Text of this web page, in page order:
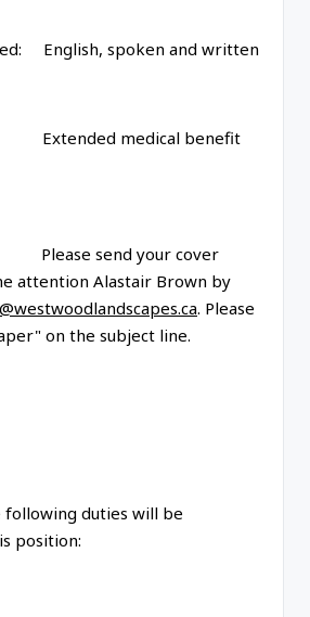
English, spoken and written
Extended medical benefit
send your cover
attention Alastair Brown by
. Please
on the subject line.
following duties will be
position: